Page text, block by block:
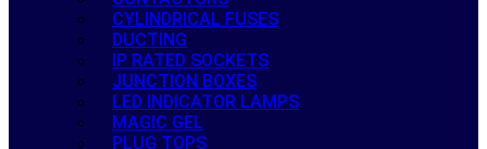
CYLINDRICAL FUSES
DUCTING
IP RATED SOCKETS
JUNCTION BOXES
LED INDICATOR LAMPS
MAGIC GEL
PLUG TOPS